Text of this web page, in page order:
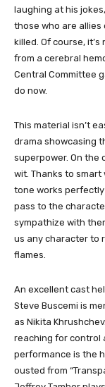
laughing at his
those who are allies
killed. Of course,
from a cerebral
Central Committee
do now.
This material isn’t
drama showcasing
superpower. On the
wit. Thanks to
tone works perfectly
pass to the
sympathize with
us any character to
flames.
An excellent cast
Steve Buscemi is
as Nikita
reaching for control
performance is the
ousted from